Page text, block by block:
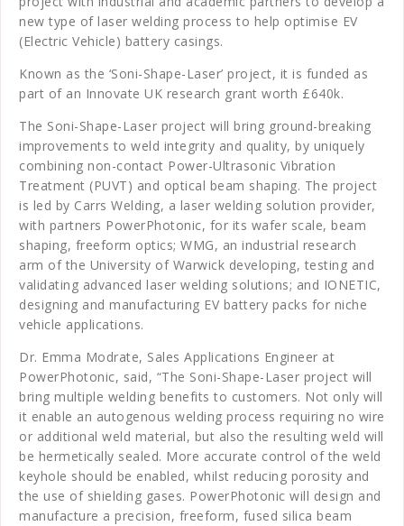
new type of laser welding process to help optimise EV
(Electric Vehicle) battery casings.
Known as the ‘Soni-Shape-Laser’ project, it is funded as
part of an Innovate UK research grant worth £640k.
The Soni-Shape-Laser project will bring ground-breaking
improvements to weld integrity and quality, by uniquely
combining non-contact Power-Ultrasonic Vibration
Treatment (PUVT) and optical beam shaping. The project
is led by Carrs Welding, a laser welding solution provider,
with partners PowerPhotonic, for its wafer scale, beam
shaping, freeform optics; WMG, an industrial research
arm of the University of Warwick developing, testing and
validating advanced laser welding solutions; and IONETIC,
designing and manufacturing EV battery packs for niche
vehicle applications.
Dr. Emma Modrate, Sales Applications Engineer at
PowerPhotonic, said, “The Soni-Shape-Laser project will
bring multiple welding benefits to customers. Not only will
it enable an autogenous welding process requiring no wire
or additional weld material, but also the resulting weld will
be hermetically sealed. More accurate control of the weld
keyhole should be enabled, whilst reducing porosity and
the use of shielding gases. PowerPhotonic will design and
manufacture a precision, freeform, fused silica beam